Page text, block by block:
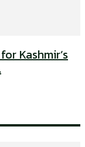
Kashmir’s